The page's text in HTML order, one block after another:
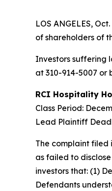
LOS ANGELES,
of shareholders of
Investors suffering
at 310-914-5007 or
RCI Hospitality
Class Period:
Lead Plaintiff
The complaint filed
as failed to
investors that: (1)
Defendants